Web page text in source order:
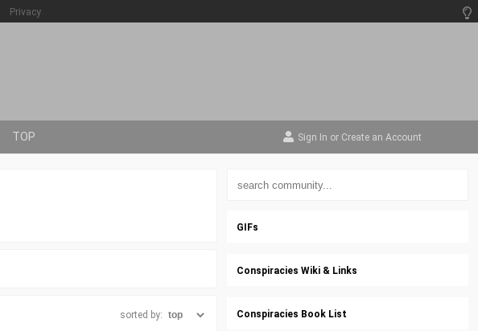
Privacy
TOP Sign In or Create an Account
sorted by:
GIFs
Conspiracies Wiki & Links
Conspiracies Book List